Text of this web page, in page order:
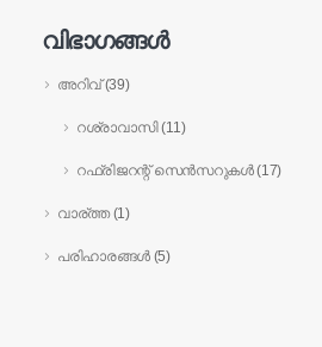
വിഭാഗങ്ങൾ
അറിവ് (39)
റശ്രാവാസി (11)
റഫ്രിജറന്റ് സെൻസറുകൾ(17)
വാര്ത്ത(1)
പരിഹാരങ്ങൾ(5)
R410 സെൻസർ
R454B സെൻസർ
ഞങ്ങളുടെ പരിഹാരം
റഫ്രിജറേന്റ് ചോർച്ച കണ്ടെത്തൽ
മോണിറ്ററിംഗ്